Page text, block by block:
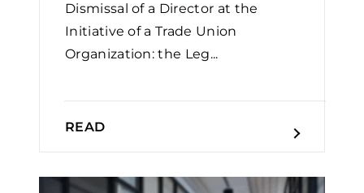
Dismissal of a Director at the
Initiative of a Trade Union
Organization: the Leg...
READ